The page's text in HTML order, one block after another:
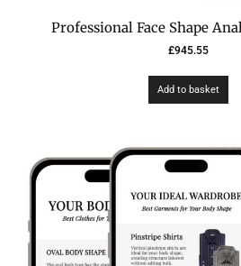
Professional Face Shape
£945.55
Add to basket